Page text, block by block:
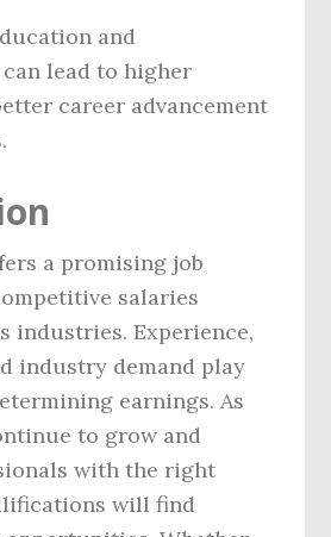
and
lead to higher
career advancement
a promising job
salaries
industries. Experience,
industry demand play
earnings. As
to grow and
with the right
will find